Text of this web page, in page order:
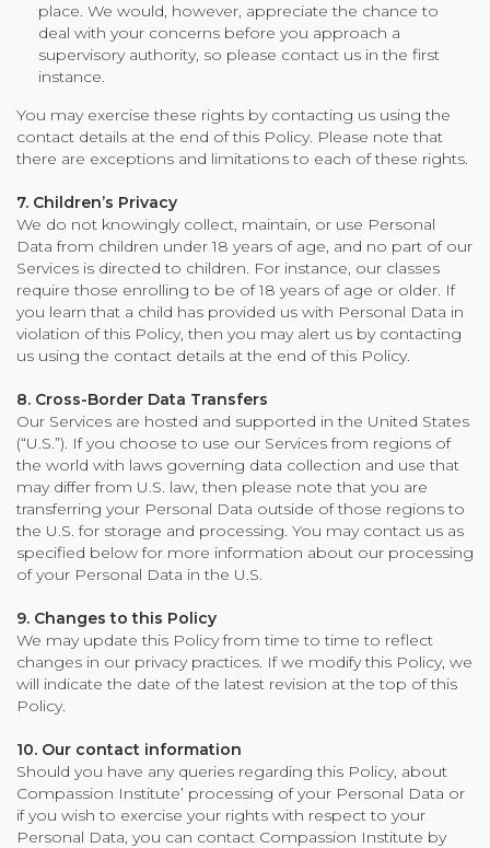
place. We would, however, appreciate the chance to
deal with your concerns before you approach a
supervisory authority, so please contact us in the first
instance.
You may exercise these rights by contacting us using the
contact details at the end of this Policy. Please note that
there are exceptions and limitations to each of these rights.
7. Children’s Privacy
We do not knowingly collect, maintain, or use Personal
Data from children under 18 years of age, and no part of our
Services is directed to children. For instance, our classes
require those enrolling to be of 18 years of age or older. If
you learn that a child has provided us with Personal Data in
violation of this Policy, then you may alert us by contacting
us using the contact details at the end of this Policy.
8. Cross-Border Data Transfers
Our Services are hosted and supported in the United States
(“U.S.”). If you choose to use our Services from regions of
the world with laws governing data collection and use that
may differ from U.S. law, then please note that you are
transferring your Personal Data outside of those regions to
the U.S. for storage and processing. You may contact us as
specified below for more information about our processing
of your Personal Data in the U.S.
9. Changes to this Policy
We may update this Policy from time to time to reflect
changes in our privacy practices. If we modify this Policy, we
will indicate the date of the latest revision at the top of this
Policy.
10. Our contact information
Should you have any queries regarding this Policy, about
Compassion Institute’ processing of your Personal Data or
if you wish to exercise your rights with respect to your
Personal Data, you can contact Compassion Institute by